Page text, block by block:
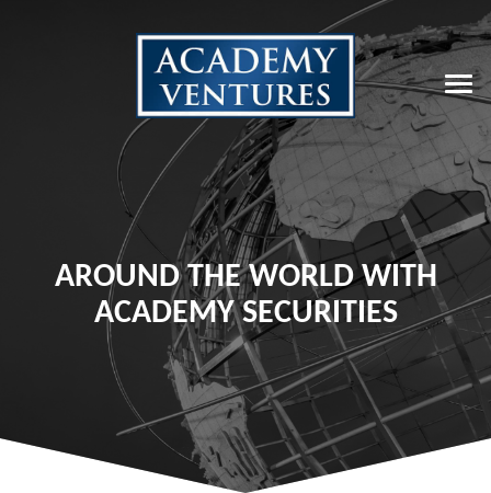
AROUND THE WORLD WITH
ACADEMY SECURITIES